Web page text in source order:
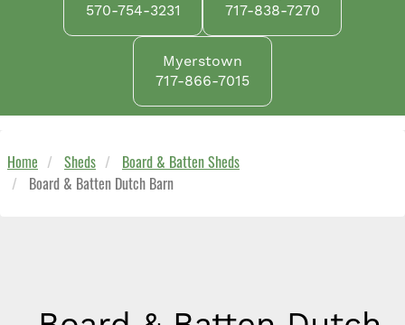
570-754-3231
717-838-7270
Myerstown
717-866-7015
Home Sheds
Board & Batten Sheds
Board & Batten Dutch Barn